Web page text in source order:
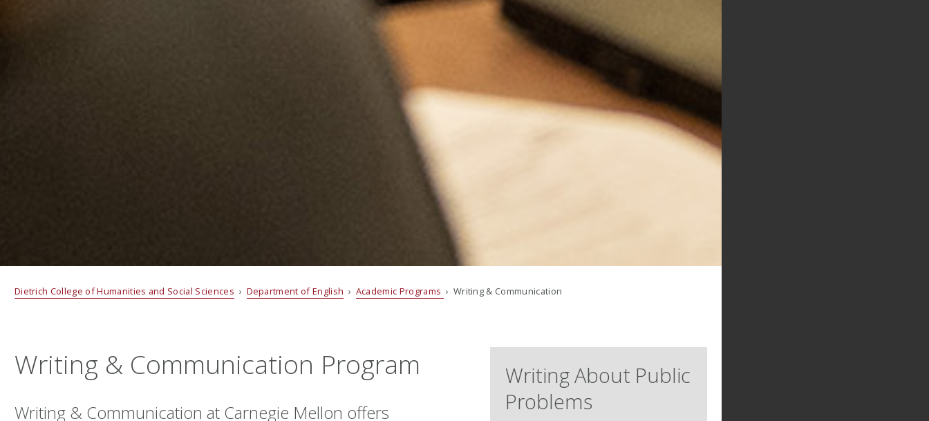
Dietrich College of Humanities and Social Sciences › Department of English › Academic Programs › Writing & Communication
Writing & Communication Program
Writing & Communication at Carnegie Mellon offers
Writing About Public
Problems